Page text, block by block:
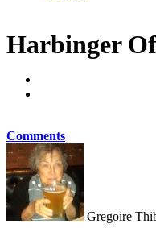
Harbinger
Comments
Gregoire